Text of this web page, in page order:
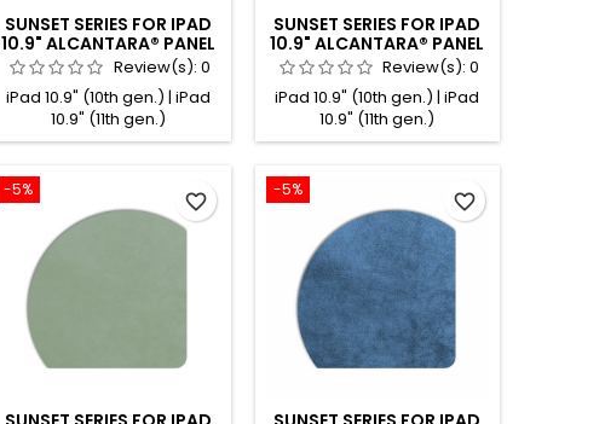
SUNSET SERIES FOR IPAD
10.9" ALCANTARA® PANEL
REDReview(s): 0
iPad 10.9" (10th gen.) | iPad
10.9" (11th gen.)
SUNSET SERIES FOR IPAD
10.9" ALCANTARA® PANEL
EMERALDReview(s):0
iPad 10.9" (10th gen.) | iPad
10.9" (11th gen.)
-5%
favorite_border
-5%
favorite_border